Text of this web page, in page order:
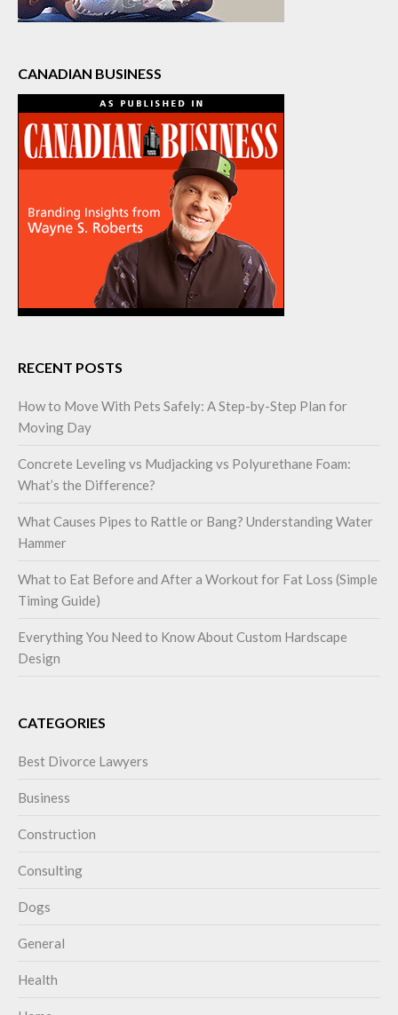
CANADIAN BUSINESS
RECENT POSTS
How to Move With Pets Safely: A Step-by-Step Plan for
Moving Day
Concrete Leveling vs Mudjacking vs Polyurethane Foam:
What’s the Difference?
What Causes Pipes to Rattle or Bang? Understanding Water
Hammer
What to Eat Before and After a Workout for Fat Loss (Simple
Timing Guide)
Everything You Need to Know About Custom Hardscape
Design
CATEGORIES
Best Divorce Lawyers
Business
Construction
Consulting
Dogs
General
Health